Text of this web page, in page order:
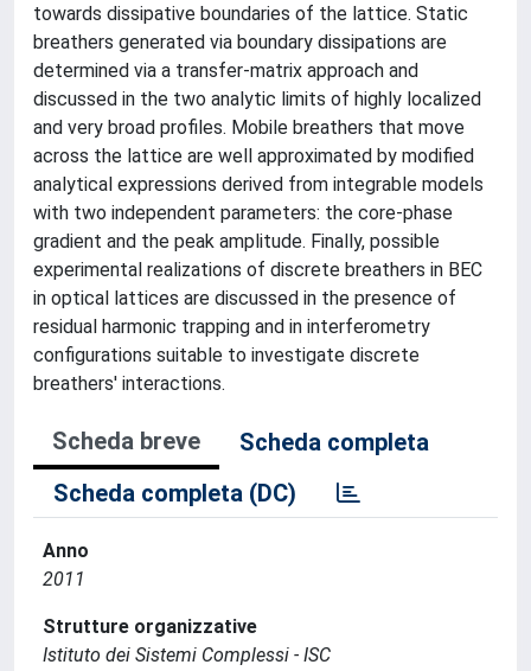
towards dissipative boundaries of the lattice. Static
breathers generated via boundary dissipations are
determined via a transfer-matrix approach and
discussed in the two analytic limits of highly localized
and very broad profiles. Mobile breathers that move
across the lattice are well approximated by modified
analytical expressions derived from integrable models
with two independent parameters: the core-phase
gradient and the peak amplitude. Finally, possible
experimental realizations of discrete breathers in BEC
in optical lattices are discussed in the presence of
residual harmonic trapping and in interferometry
configurations suitable to investigate discrete
breathers' interactions.
Scheda breve
Scheda completa
Scheda completa (DC)
Anno
2011
Strutture organizzative
Istituto dei Sistemi Complessi - ISC